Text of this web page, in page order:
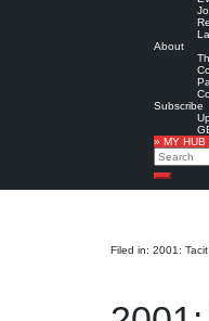
About
Subscribe
» MY HUB
Search
Search
Filed in: 2001: